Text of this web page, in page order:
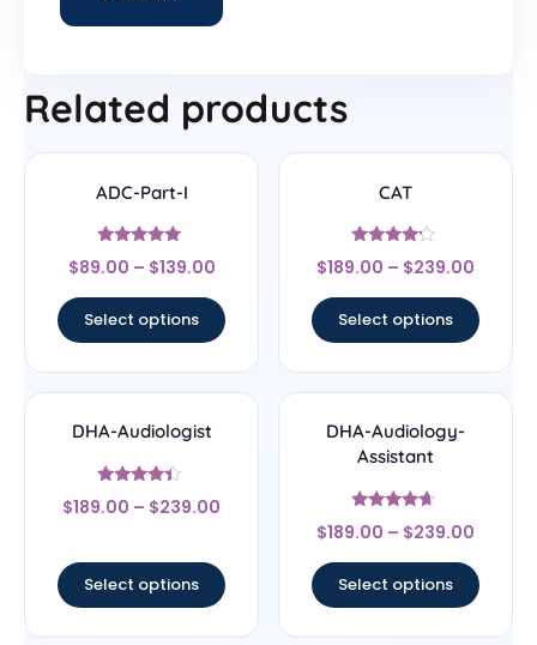
Related products
ADC-Part-I
Rated
5
$89.00 – $139.00
Select options
CAT
Rated
4
$189.00 – $239.00
Select options
DHA-Audiologist
Rated
4.17
$189.00 – $239.00
Select options
DHA-Audiology-
Assistant
Rated
4.44
$189.00 – $239.00
Select options